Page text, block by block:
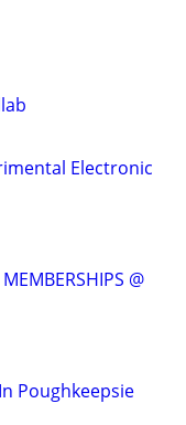
Electronic
@
Poughkeepsie